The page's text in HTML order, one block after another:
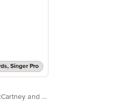
Singer Pro
Dolly Parton feat. Paul McCartney and Ringo Starr